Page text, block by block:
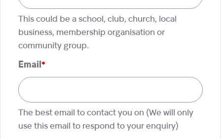
This could be a school, club, church, local
business, membership organisation or
community group.
Email *
The best email to contact you on (We will only
use this email to respond to your enquiry)